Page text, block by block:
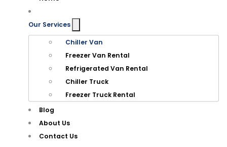
Our Services
Chiller Van
Freezer Van Rental
Refrigerated Van Rental
Chiller Truck
Freezer Truck Rental
Blog
About Us
Contact Us